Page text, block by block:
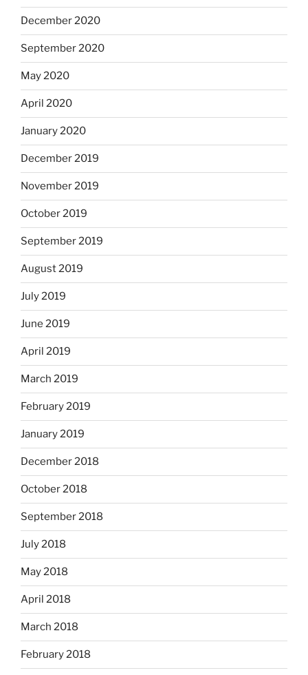
December 2020
September 2020
May 2020
April 2020
January 2020
December 2019
November 2019
October 2019
September 2019
August 2019
July 2019
June 2019
April 2019
March 2019
February 2019
January 2019
December 2018
October 2018
September 2018
July 2018
May 2018
April 2018
March 2018
February 2018